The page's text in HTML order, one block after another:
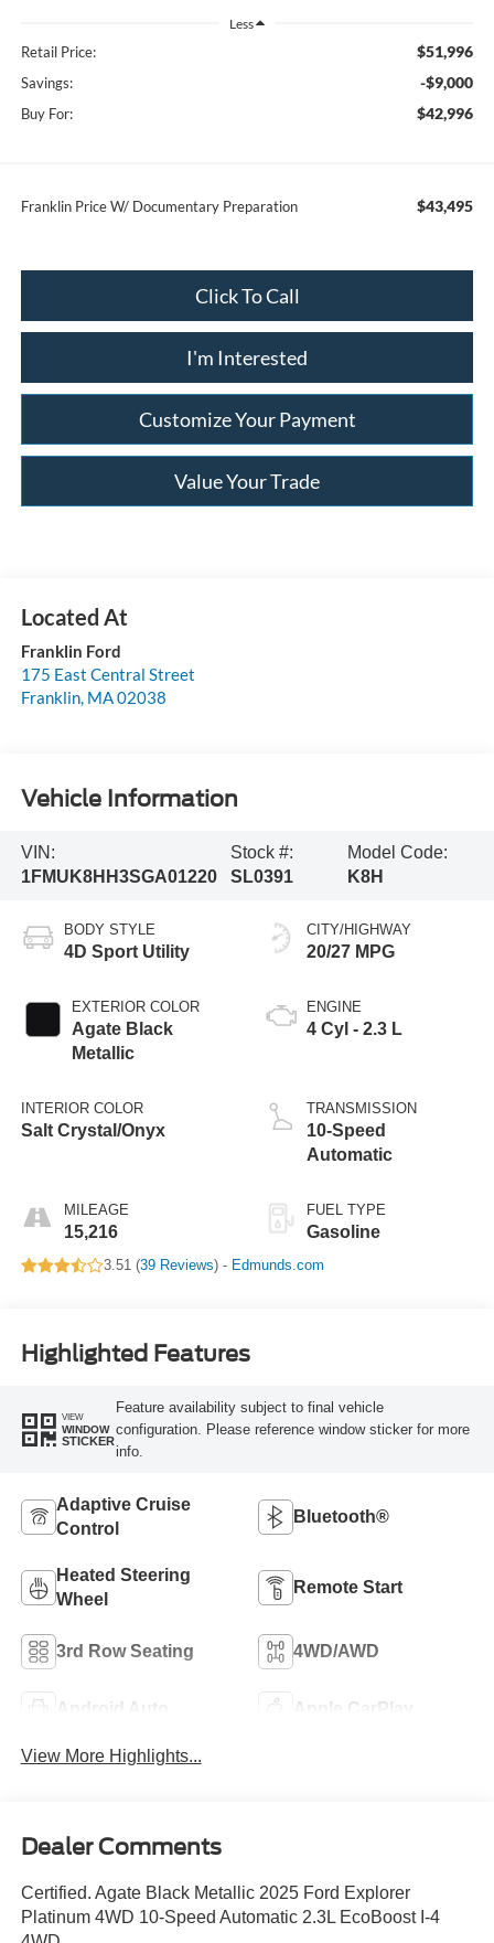
Less
Retail Price: $51,996
Savings: -$9,000
Buy For: $42,996
Franklin Price W/ Documentary Preparation $43,495
Click To Call
I'm Interested
Customize Your Payment
Value Your Trade
Franklin Ford
175 East Central Street
Franklin, MA02038
Vehicle Information
VIN:
1FMUK8HH3SGA01220
Stock #:
SL0391
Model Code:
K8H
BODY STYLE
4D Sport Utility
EXTERIOR COLOR
Agate Black
Metallic
INTERIOR COLOR
Salt Crystal/Onyx
MILEAGE
15,216
CITY/HIGHWAY
20/27 MPG
ENGINE
4 Cyl - 2.3 L
TRANSMISSION
10-Speed
Automatic
FUEL TYPE
Gasoline
3.51 (39 Reviews) - Edmunds.com
Highlighted Features
VIEW
WINDOW
STICKER
Feature availability subject to final vehicle
configuration. Please reference window sticker for more
info.
Adaptive Cruise
Control
Bluetooth®
Heated Steering
Wheel
Remote Start
3rd Row Seating 4WD/AWD
Android Auto Apple CarPlay
View More Highlights...
Dealer Comments
Certified. Agate Black Metallic 2025 Ford Explorer
Platinum 4WD 10-Speed Automatic 2.3L EcoBoost I-4